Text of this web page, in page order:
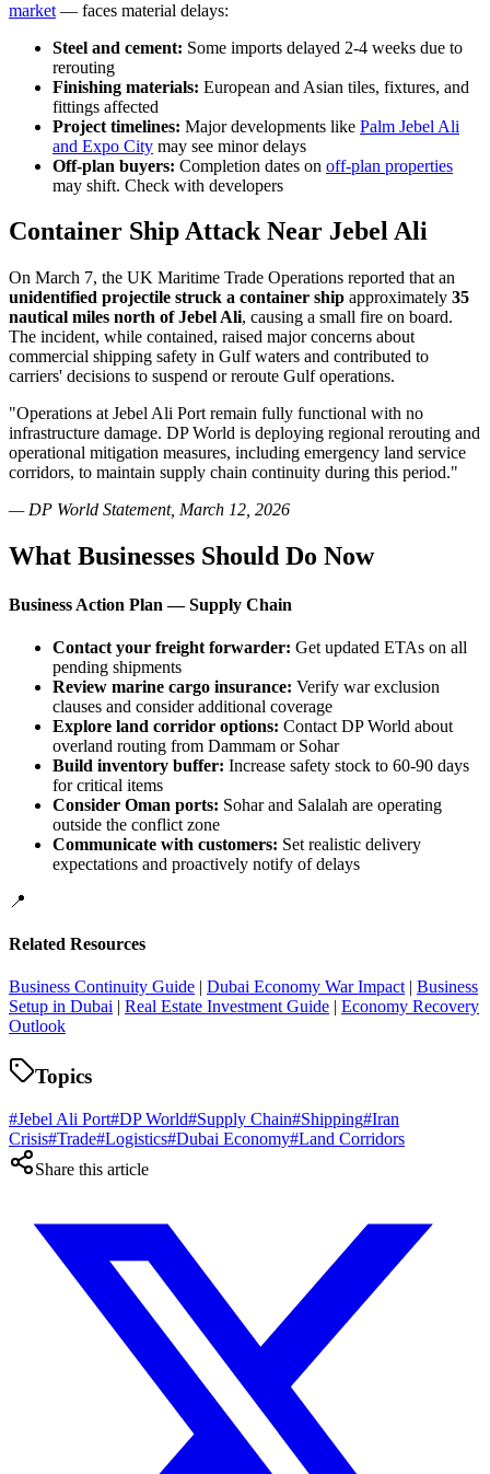
market — faces material delays:
Steel and cement: Some imports delayed 2-4 weeks due to
rerouting
Finishing materials: European and Asian tiles, fixtures, and
fittings affected
Project timelines: Major developments like Palm Jebel Ali
and Expo City may see minor delays
Off-plan buyers: Completion dates on off-plan properties
may shift. Check with developers
Container Ship Attack Near Jebel Ali
On March 7, the UK Maritime Trade Operations reported that an
unidentified projectile struck a container ship approximately 35
nautical miles north of Jebel Ali, causing a small fire on board.
The incident, while contained, raised major concerns about
commercial shipping safety in Gulf waters and contributed to
carriers' decisions to suspend or reroute Gulf operations.
"Operations at Jebel Ali Port remain fully functional with no
infrastructure damage. DP World is deploying regional rerouting and
operational mitigation measures, including emergency land service
corridors, to maintain supply chain continuity during this period."
— DP World Statement, March 12, 2026
What Businesses Should Do Now
Business Action Plan — Supply Chain
Contact your freight forwarder: Get updated ETAs on all
pending shipments
Review marine cargo insurance: Verify war exclusion
clauses and consider additional coverage
Explore land corridor options: Contact DP World about
overland routing from Dammam or Sohar
Build inventory buffer: Increase safety stock to 60-90 days
for critical items
Consider Oman ports: Sohar and Salalah are operating
outside the conflict zone
Communicate with customers: Set realistic delivery
expectations and proactively notify of delays
📍
Related Resources
Business Continuity Guide | Dubai Economy War Impact | Business
Setup in Dubai | Real Estate Investment Guide | Economy Recovery
Outlook
Topics
#Jebel Ali Port#DP World#Supply Chain#Shipping#Iran
Crisis#Trade#Logistics#Dubai Economy#Land Corridors
Share this article